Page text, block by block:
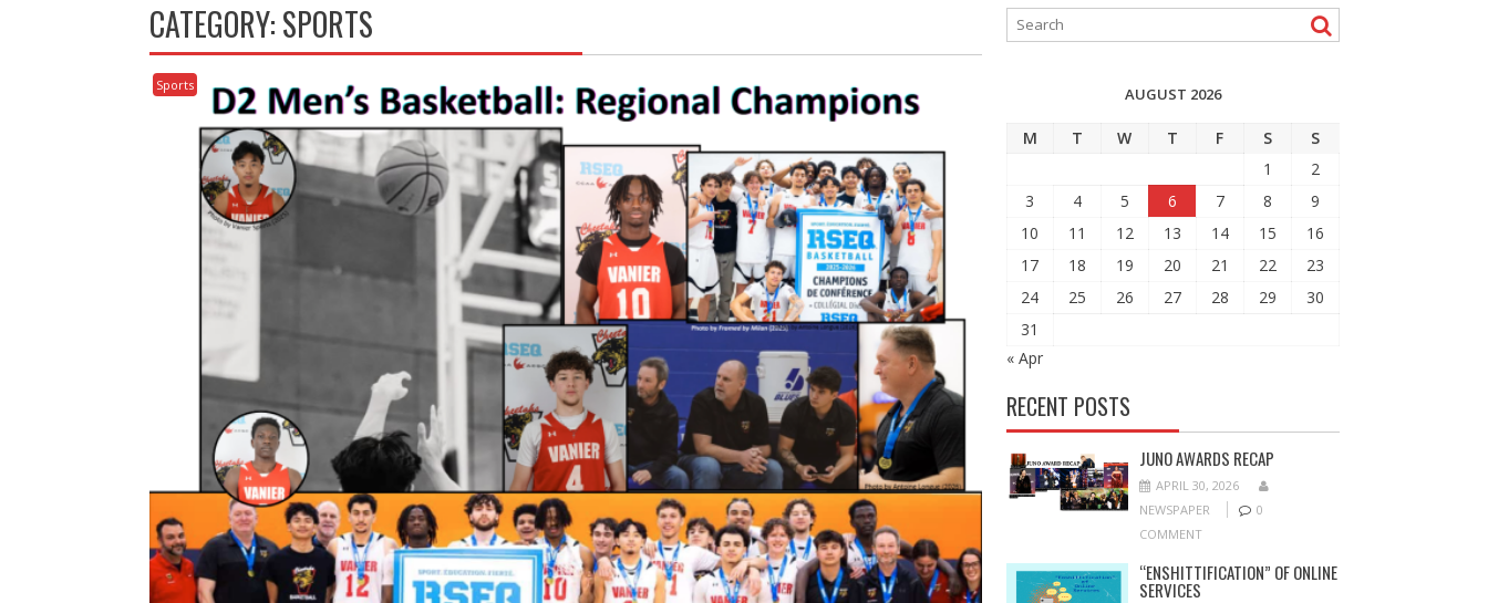
CATEGORY:SPORTS
Sports AUGUST 2026
M T W T F S
S
1
2
3
4 5 6 7 8
9
10
11 12 13 14 15
16
17
18 19 20 21 22
23
24
25 26 27 28 29
30
31
« Apr
RECENT POSTS
JUNO AWARDS RECAP
APRIL 30, 2026
NEWSPAPER
0
COMMENT
“ENSHITTIFICATION” OF ONLINE
SERVICES